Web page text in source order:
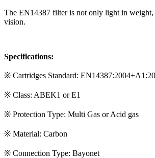
The EN14387 filter is not only light in weight,
vision.
Specifications:
※ Cartridges Standard:
※ Class: ABEK1 or E1
※ Protection Type: Multi Gas or Acid gas
※ Material: Carbon
※ Connection Type: Bayonet